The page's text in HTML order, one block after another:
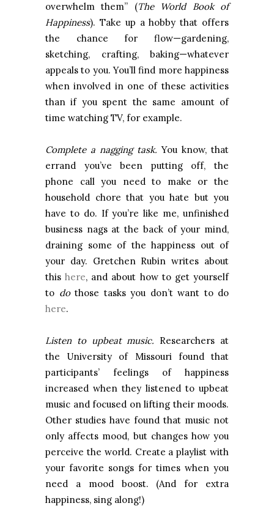
overwhelm them” (The World Book of
Happiness). Take up a hobby that offers
the chance for flow—gardening,
sketching, crafting, baking—whatever
appeals to you. You’ll find more happiness
when involved in one of these activities
than if you spent the same amount of
time watching TV, for example.
Complete a nagging task. You know, that
errand you’ve been putting off, the
phone call you need to make or the
household chore that you hate but you
have to do. If you’re like me, unfinished
business nags at the back of your mind,
draining some of the happiness out of
your day. Gretchen Rubin writes about
thishere, and about how to get yourself
to dothose tasks you don’t want to do
here.
Listen to upbeat music. Researchers at
the University of Missourifound that
participants’ feelings of happiness
increased when they listened to upbeat
music and focused on lifting their moods.
Other studies have found that music not
only affects mood, but changes how you
perceive the world. Create a playlist with
your favorite songs for times when you
need a mood boost. (And for extra
happiness, sing along!)